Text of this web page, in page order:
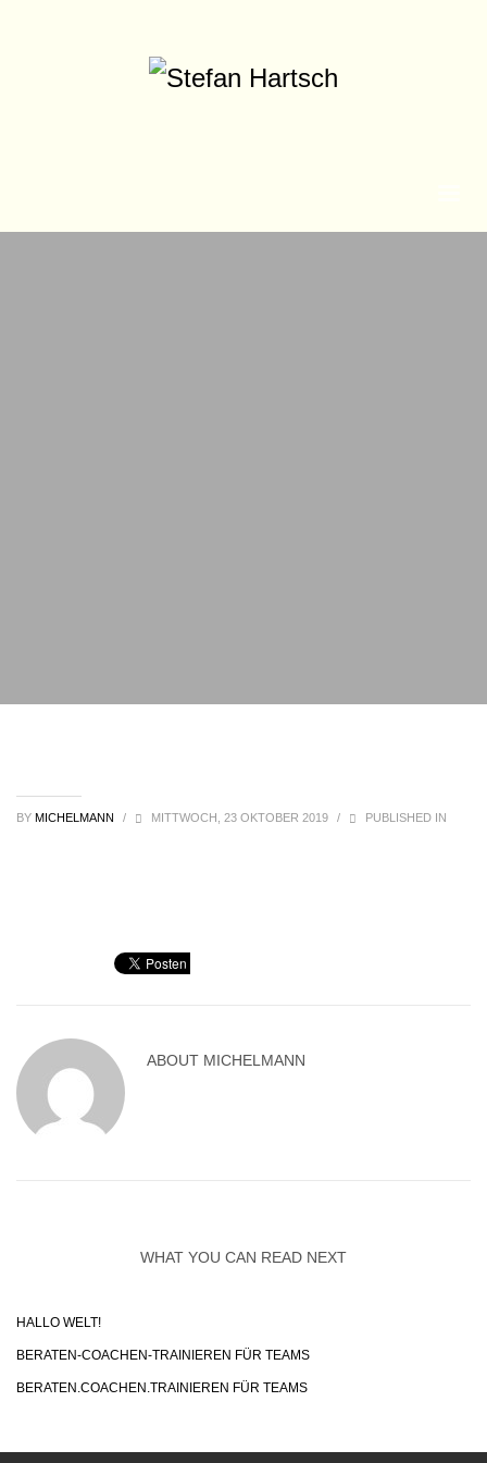
BY MICHELMANN / MITTWOCH, 23 OKTOBER 2019 / PUBLISHED IN
ABOUT MICHELMANN
WHAT YOU CAN READ NEXT
HALLO WELT!
BERATEN-COACHEN-TRAINIEREN FÜR TEAMS
BERATEN.COACHEN.TRAINIEREN FÜR TEAMS